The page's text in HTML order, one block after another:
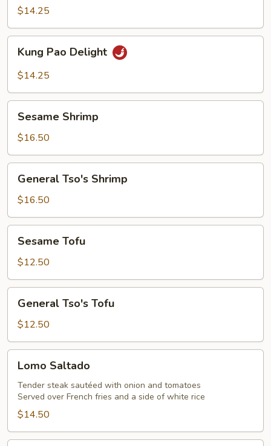
(Red
with
Beef
$14.25
Pao
Delight
Kung Pao Delight
$14.25
Shrimp
Sesame Shrimp
$16.50
Tso's
Shrimp
General Tso's Shrimp
$16.50
TofuSesame Tofu
$12.50
Tso's
Tofu
General Tso's Tofu
$12.50
Saltado
Lomo Saltado
Tender steak sautéed with onion and tomatoes
Served over French fries and a side of white rice
$14.50